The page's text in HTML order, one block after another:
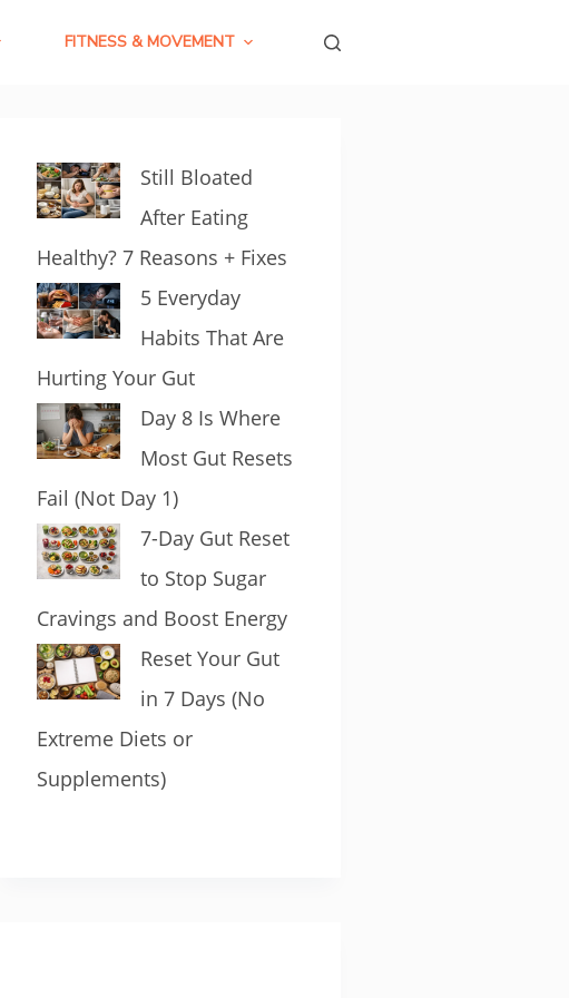
FITNESS & MOVEMENT
Still Bloated
After Eating
Healthy? 7 Reasons + Fixes
5 Everyday
Habits That Are
Hurting Your Gut
Day 8 Is Where
Most Gut Resets
Fail (Not Day 1)
7-Day Gut Reset
to Stop Sugar
Cravings and Boost Energy
Reset Your Gut
in 7 Days (No
Extreme Diets or
Supplements)